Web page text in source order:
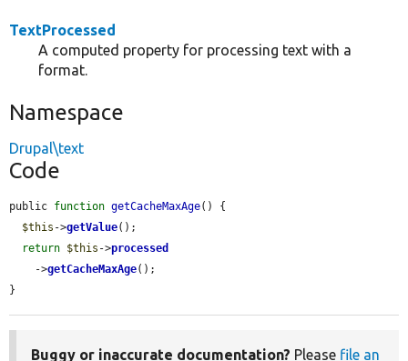
TextProcessed
A computed property for processing text with a
format.
Namespace
Drupal\text
Code
public function getCacheMaxAge() {
$this ->getValue();
return $this ->processed
    ->
getCacheMaxAge();
}
Buggy or inaccurate documentation? Please file an